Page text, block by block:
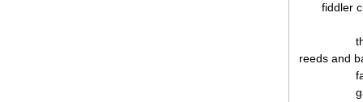
fiddler
reeds and